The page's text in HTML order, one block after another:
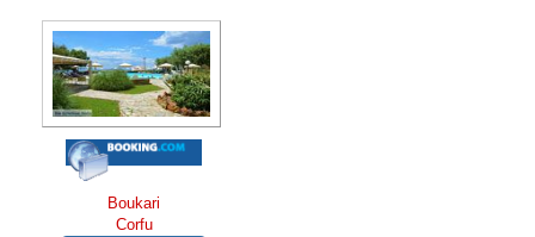
Boukari
Corfu